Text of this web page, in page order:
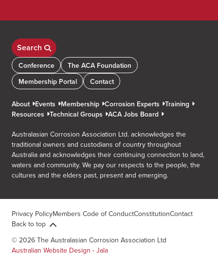
Search
Conference
The ACA Foundation
Membership Portal
Contact
About Events Membership Corrosion Experts Training
Resources Technical Groups ACA Jobs Board
Australasian Corrosion Association Ltd. acknowledges the
traditional owners and custodians of country throughout
Australia and acknowledges their continuing connection to land,
waters and community. We pay our respects to the people, the
cultures and the elders past, present and emerging.
Privacy PolicyMembers Code of ConductConstitutionContact
Back to top
© 2026 The Australasian Corrosion Association Ltd
Australian Website Design - Jala